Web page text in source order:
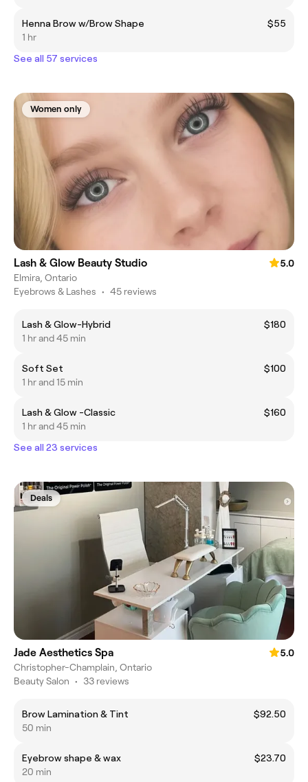
Henna Brow w/Brow Shape
$55
1 hr
See all 57 services
Women only
Lash & Glow Beauty Studio
5.0
Elmira, Ontario
Eyebrows & Lashes • 45 reviews
Lash & Glow-Hybrid
$180
1 hr and 45 min
Soft Set
$100
1 hr and 15 min
Lash & Glow -Classic
$160
1 hr and 45 min
See all 23 services
Deals
Jade Aesthetics Spa
5.0
Christopher-Champlain, Ontario
Beauty Salon • 33 reviews
Brow Lamination & Tint
$92.50
50 min
Eyebrow shape & wax
$23.70
20 min